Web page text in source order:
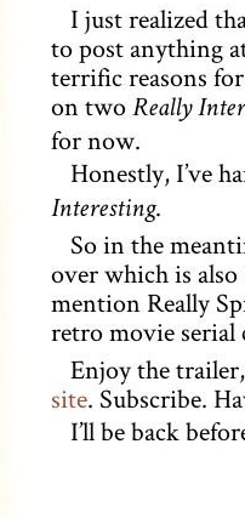
I just realized
to post anything
terrific reasons
on two Really
for now.
Honestly, I’ve
Interesting.
So in the
over which is
mention Really
retro movie serial
Enjoy the
site. Subscribe.
I’ll be back